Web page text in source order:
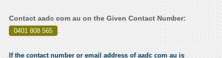
Contact aadc com au on the Given Contact Number:
0401 808 565 .
If the contact number or email address of aadc com au is